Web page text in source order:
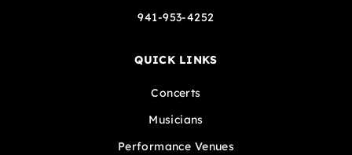
941-953-4252
QUICK LINKS
Concerts
Musicians
Performance Venues